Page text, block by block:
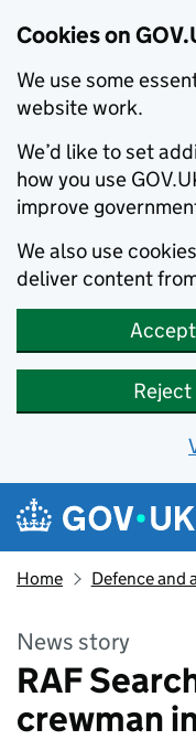
Cookies on
We use some
website work.
We’d like to set
how you use
improve
We also use
deliver content
Skip to main content
Navigation
Home Defence and
News story
RAF
crewman